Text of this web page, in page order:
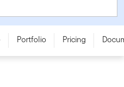
Fund - Series O - CAD
Portfolio Pricing